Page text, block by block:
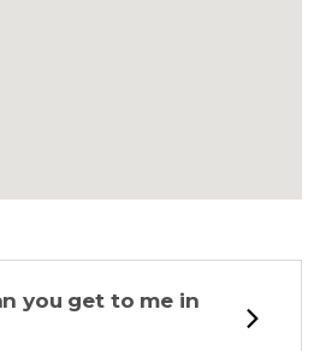
you get to me in